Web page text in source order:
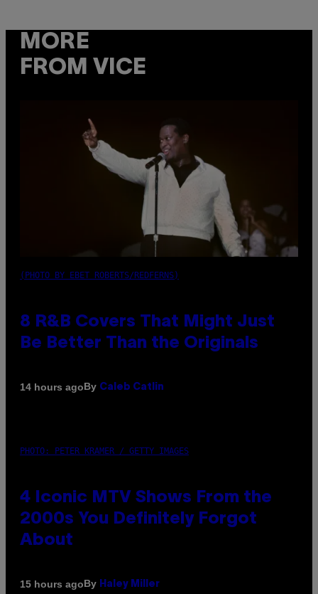
MORE
FROM VICE
(PHOTO BY EBET ROBERTS/REDFERNS)
8 R&B Covers That Might Just
Be Better Than the Originals
14 hours agoBy Caleb Catlin
PHOTO: PETER KRAMER / GETTY IMAGES
4 Iconic MTV Shows From the
2000s You Definitely Forgot
About
15 hours agoBy Haley Miller